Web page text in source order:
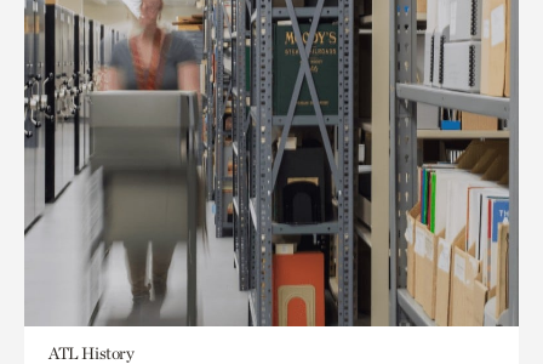
ATL History